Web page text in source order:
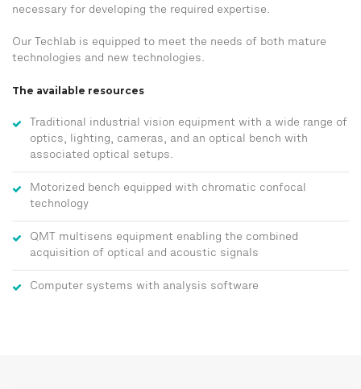
necessary for developing the required expertise.
Our Techlab is equipped to meet the needs of both mature
technologies and new technologies.
The available resources
Traditional industrial vision equipment with a wide range of
optics, lighting, cameras, and an optical bench with
associated optical setups.
Motorized bench equipped with chromatic confocal
technology
QMT multisens equipment enabling the combined
acquisition of optical and acoustic signals
Computer systems with analysis software